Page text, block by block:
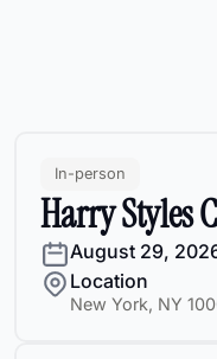
In-person
Harry Styles
August 29,
Location
New York, NY